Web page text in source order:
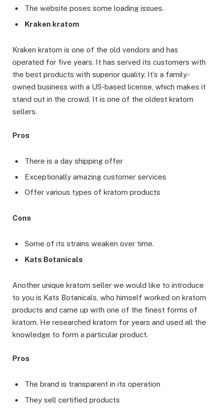
The website poses some loading issues.
Kraken kratom
Kraken kratom is one of the old vendors and has
operated for five years. It has served its customers with
the best products with superior quality. It’s a family-
owned business with a US-based license, which makes it
stand out in the crowd. It is one of the oldest kratom
sellers.
Pros
There is a day shipping offer
Exceptionally amazing customer services
Offer various types of kratom products
Cons
Some of its strains weaken over time.
Kats Botanicals
Another unique kratom seller we would like to introduce
to you is Kats Botanicals, who himself worked on kratom
products and came up with one of the finest forms of
kratom. He researched kratom for years and used all the
knowledge to form a particular product.
Pros
The brand is transparent in its operation
They sell certified products